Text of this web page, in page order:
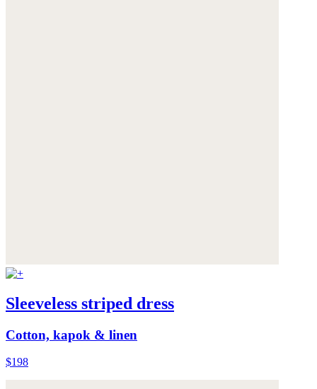
Sleeveless striped dress
Cotton, kapok & linen
$198